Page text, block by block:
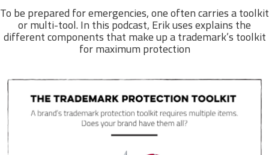
To be prepared for emergencies, one often carries a toolkit
or multi-tool. In this podcast, Erik uses explains the
different components that make up a trademark’s toolkit
for maximum protection